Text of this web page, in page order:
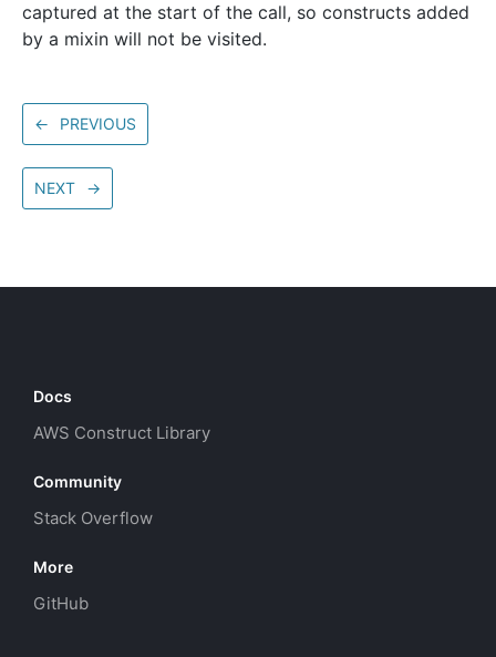
captured at the start of the call, so constructs added
by a mixin will not be visited.
← PREVIOUS
NEXT →
Docs
AWS Construct Library
Community
Stack Overflow
More
GitHub